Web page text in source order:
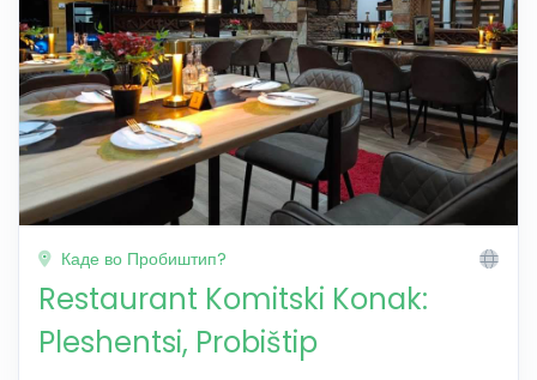
Каде во Пробиштип?
Restaurant Komitski Konak:
Pleshentsi, Probištip